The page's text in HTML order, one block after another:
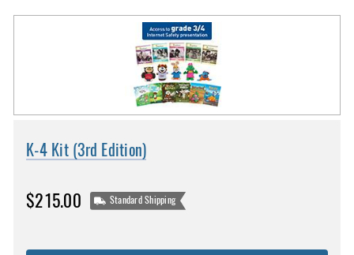
K-4 Kit (3rd Edition)
$215.00 Standard Shipping